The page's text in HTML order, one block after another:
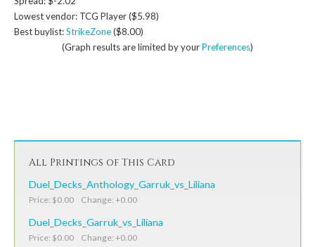
Lowest vendor: TCG Player ($5.98)
Best buylist:StrikeZone($8.00)
(Graph results are limited by yourPreferences)
All Printings of This Card
Duel_Decks_Anthology_Garruk_vs_Liliana
Price: $0.00 Change: +0.00
Duel_Decks_Garruk_vs_Liliana
Price: $0.00 Change: +0.00